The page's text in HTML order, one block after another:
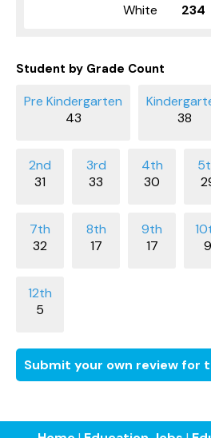
White
234
Student by Grade Count
43 38
31 33 30
32 17 17 9
5
Submit your own review for